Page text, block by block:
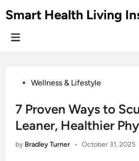
toSmart Health Living
Main
PostedWellness & Lifestyle
7 Proven Ways to
Leaner, Healthier
by Bradley Turner • October 31, 2025